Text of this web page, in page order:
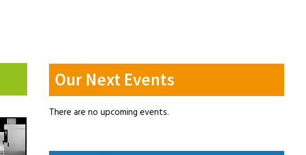
Our Next Events
There are no upcoming events.